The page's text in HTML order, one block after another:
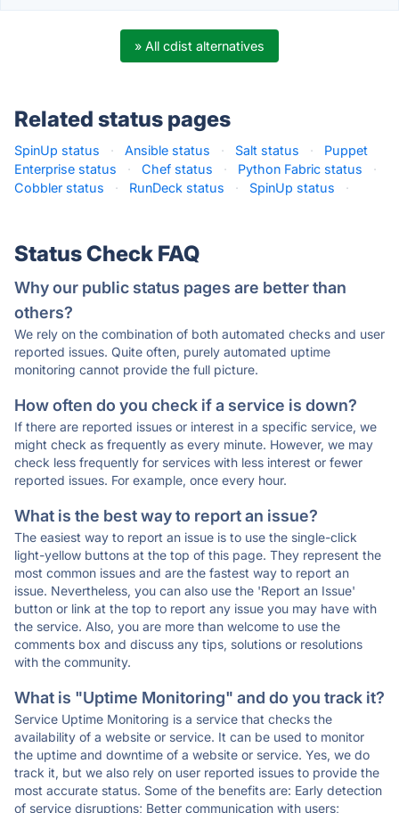
» All cdist alternatives
Related status pages
SpinUp status · Ansible status · Salt status ·
Puppet
Enterprise status
· Chef status · Python Fabric status
·
Cobbler status
· RunDeck status · SpinUp status ·
Status Check FAQ
Why our public status pages are better than
others?
We rely on the combination of both automated checks and user
reported issues. Quite often, purely automated uptime
monitoring cannot provide the full picture.
How often do you check if a service is down?
If there are reported issues or interest in a specific service, we
might check as frequently as every minute. However, we may
check less frequently for services with less interest or fewer
reported issues. For example, once every hour.
What is the best way to report an issue?
The easiest way to report an issue is to use the single-click
light-yellow buttons at the top of this page. They represent the
most common issues and are the fastest way to report an
issue. Nevertheless, you can also use the 'Report an Issue'
button or link at the top to report any issue you may have with
the service. Also, you are more than welcome to use the
comments box and discuss any tips, solutions or resolutions
with the community.
What is "Uptime Monitoring" and do you track it?
Service Uptime Monitoring is a service that checks the
availability of a website or service. It can be used to monitor
the uptime and downtime of a website or service. Yes, we do
track it, but we also rely on user reported issues to provide the
most accurate status. Some of the benefits are: Early detection
of service disruptions; Better communication with users;